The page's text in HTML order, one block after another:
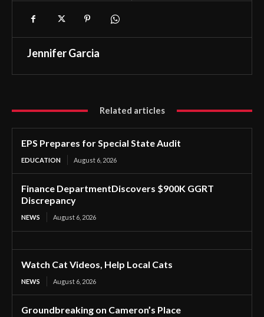
Jennifer Garcia
Related articles
EPS Prepares for Special State Audit
EDUCATION August 6, 2026
Finance DepartmentDiscovers $900K GGRT
Discrepancy
NEWS August 6, 2026
Watch Cat Videos, Help Local Cats
NEWS August 6, 2026
Groundbreaking on Cameron’s Place